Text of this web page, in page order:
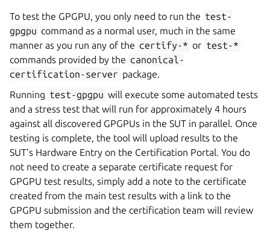
To test the GPGPU, you only need to run the test-
gpgpu command as a normal user, much in the same
manner as you run any of the certify-* or test-*
commands provided by the canonical-
certification-server package.
Running test-gpgpu will execute some automated tests
and a stress test that will run for approximately 4 hours
against all discovered GPGPUs in the SUT in parallel. Once
testing is complete, the tool will upload results to the
SUT’s Hardware Entry on the Certification Portal. You do
not need to create a separate certificate request for
GPGPU test results, simply add a note to the certificate
created from the main test results with a link to the
GPGPU submission and the certification team will review
them together.